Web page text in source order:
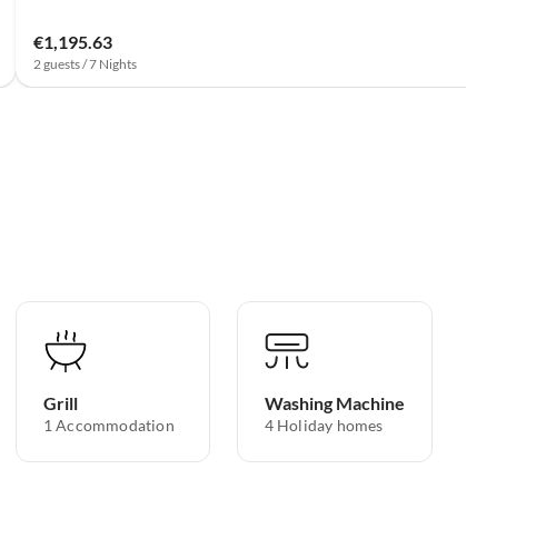
€1,195.63
2 guests / 7 Nights
Grill
1 Accommodation
Washing Machine
4 Holiday homes